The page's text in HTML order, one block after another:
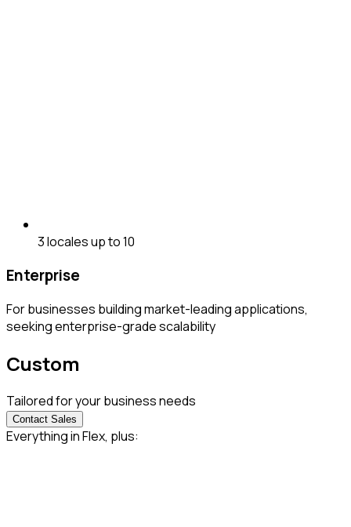
3 locales up to 10
Enterprise
For businesses building market-leading applications,
seeking enterprise-grade scalability
Custom
Tailored for your business needs
Contact Sales
Everything in Flex, plus: